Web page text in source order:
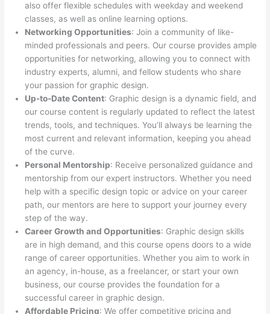
also offer flexible schedules with weekday and weekend
classes, as well as online learning options.
Networking Opportunities: Join a community of like-
minded professionals and peers. Our course provides ample
opportunities for networking, allowing you to connect with
industry experts, alumni, and fellow students who share
your passion for graphic design.
Up-to-Date Content: Graphic design is a dynamic field, and
our course content is regularly updated to reflect the latest
trends, tools, and techniques. You’ll always be learning the
most current and relevant information, keeping you ahead
of the curve.
Personal Mentorship: Receive personalized guidance and
mentorship from our expert instructors. Whether you need
help with a specific design topic or advice on your career
path, our mentors are here to support your journey every
step of the way.
Career Growth and Opportunities: Graphic design skills
are in high demand, and this course opens doors to a wide
range of career opportunities. Whether you aim to work in
an agency, in-house, as a freelancer, or start your own
business, our course provides the foundation for a
successful career in graphic design.
Affordable Pricing: We offer competitive pricing and